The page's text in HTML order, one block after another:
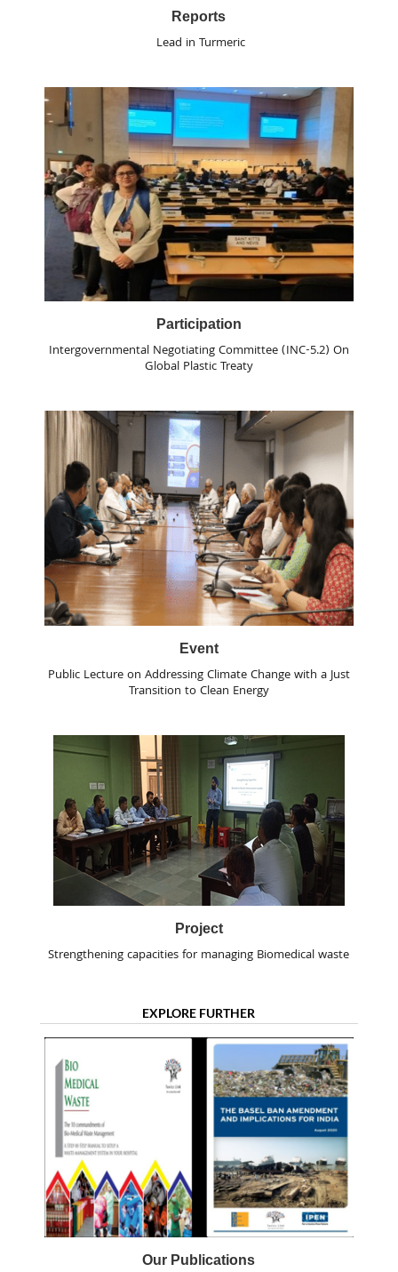
Reports
Lead in Turmeric
Participation
Intergovernmental Negotiating Committee (INC-5.2) On
Global Plastic Treaty
Event
Public Lecture on Addressing Climate Change with a Just
Transition to Clean Energy
Project
Strengthening capacities for managing Biomedical waste
EXPLORE FURTHER
Our Publications